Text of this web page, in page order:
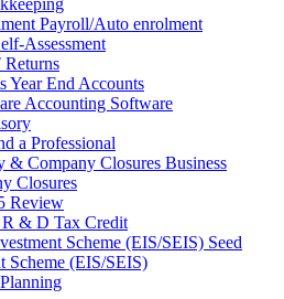
Payroll/Auto enrolment
Assessment
Returns
Year End Accounts
Accounting Software
a Professional
Business
Closures
Review
R & D Tax Credit
Seed
Scheme (EIS/SEIS)